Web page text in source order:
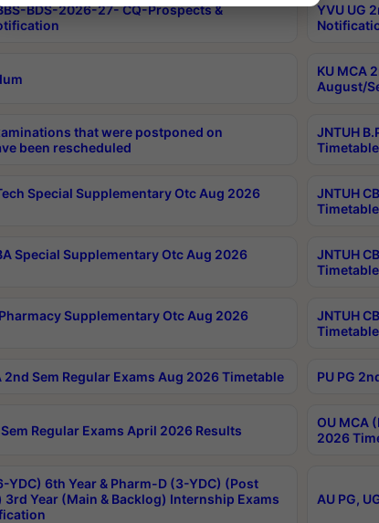
BDS-2026-27- CQ-Prospects &
YVU UG
KU MCA
August/
that were postponed on
been rescheduled
JNTUH
Timetable
Special Supplementary Otc Aug 2026
JNTUH
Timetable
Special Supplementary Otc Aug 2026
JNTUH
Timetable
Supplementary Otc Aug 2026
JNTUH
Timetable
2nd Sem Regular Exams Aug 2026 Timetable PU PG
Regular Exams April 2026 Results
OU MCA
2026
YDC) 6th Year & Pharm-D (3-YDC) (Post
3rd Year (Main & Backlog) Internship Exams
AU PG,